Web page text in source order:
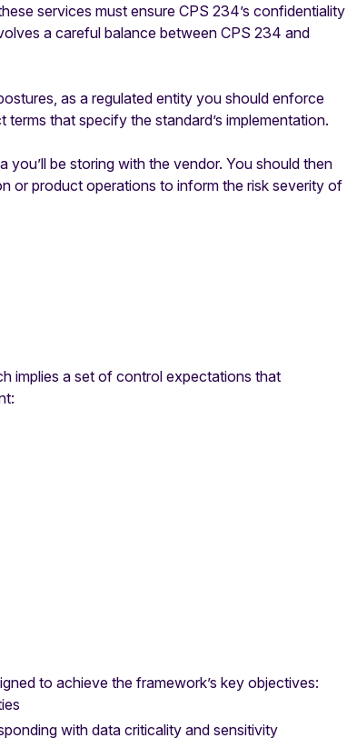
services must ensure CPS 234’s confidentiality
a careful balance between CPS 234 and
as a regulated entity you should enforce
that specify the standard’s implementation.
be storing with the vendor. You should then
or product operations to inform the risk severity of
implies a set of control expectations that
to achieve the framework’s key objectives:
with data criticality and sensitivity